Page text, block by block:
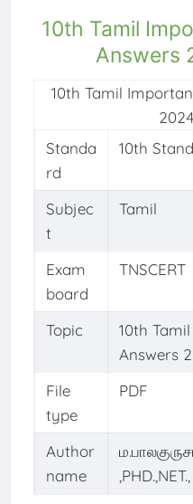
10th Tamil
Answers
Standa
rd
10th
Subjec
t
Tamil
Exam
board
TNSCERT
Topic
10th
Answers
File
type
PDF
Author
name
,PHD.,NET.,
10th Tamil